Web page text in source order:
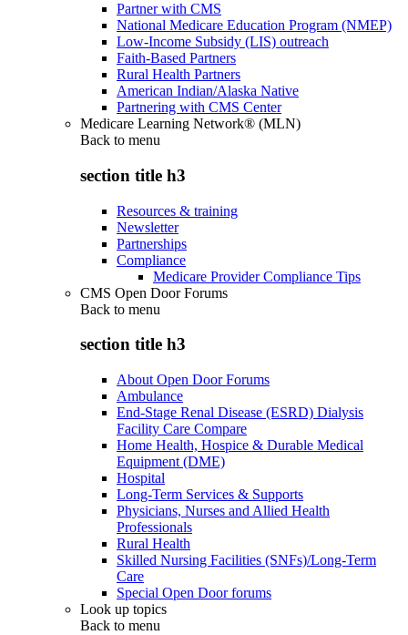
Partner with CMS
National Medicare Education Program (NMEP)
Low-Income Subsidy (LIS) outreach
Faith-Based Partners
Rural Health Partners
American Indian/Alaska Native
Partnering with CMS Center
Medicare Learning Network® (MLN)
Back to menu
section title h3
Resources & training
Newsletter
Partnerships
Compliance
Medicare Provider Compliance Tips
CMS Open Door Forums
Back to menu
section title h3
About Open Door Forums
Ambulance
End-Stage Renal Disease (ESRD) Dialysis
Facility Care Compare
Home Health, Hospice & Durable Medical
Equipment (DME)
Hospital
Long-Term Services & Supports
Physicians, Nurses and Allied Health
Professionals
Rural Health
Skilled Nursing Facilities (SNFs)/Long-Term
Care
Special Open Door forums
Look up topics
Back to menu